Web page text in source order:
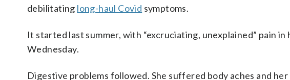
debilitating long-haul Covid symptoms.
It started last summer, with “excruciating, unexplained” pain
Wednesday.
Digestive problems followed. She suffered body aches and